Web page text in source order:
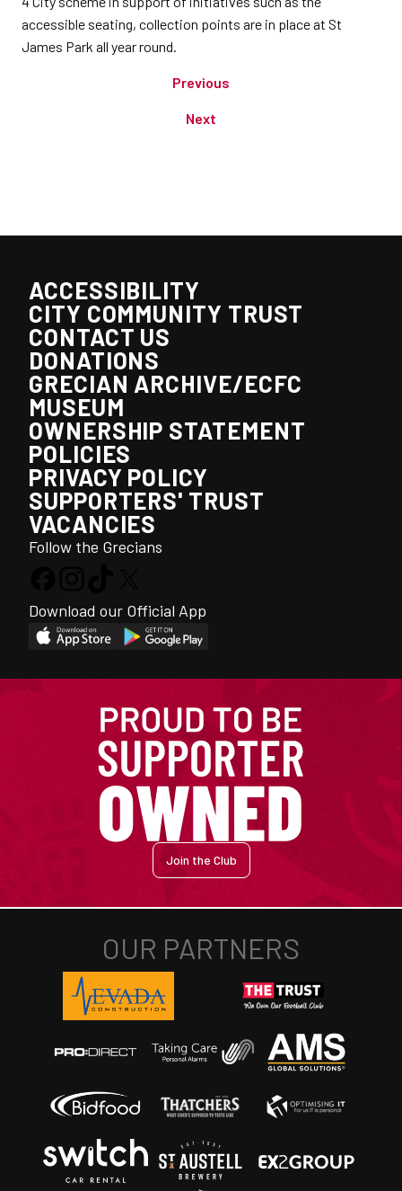
accessible seating, collection points are in place at St
James Park all year round.
Previous
Next
ACCESSIBILITY
CITY COMMUNITY TRUST
CONTACT US
DONATIONS
GRECIAN ARCHIVE/ECFC
MUSEUM
OWNERSHIP STATEMENT
POLICIES
PRIVACY POLICY
SUPPORTERS' TRUST
VACANCIES
Follow the Grecians
Download our Official App
Join the Club